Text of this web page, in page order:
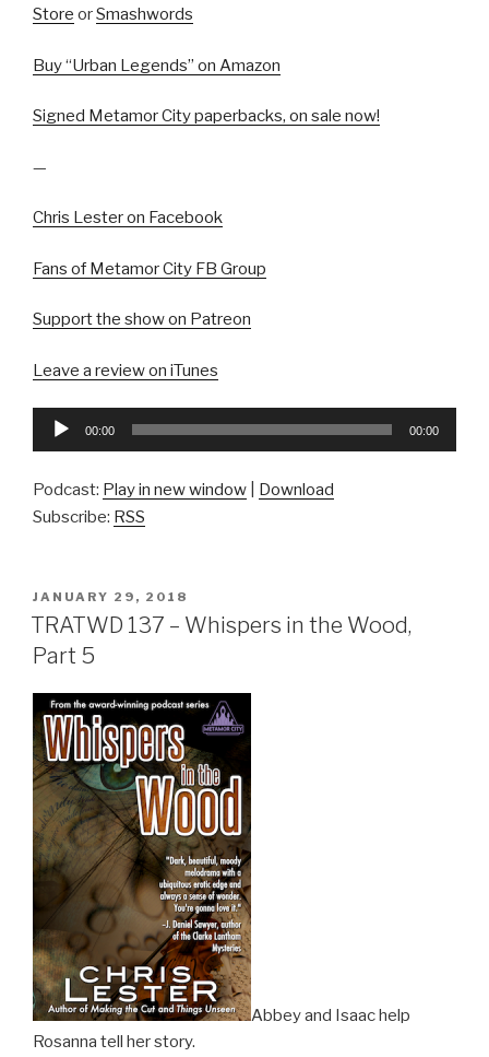
Store orSmashwords
Buy “Urban Legends” on Amazon
Signed Metamor City paperbacks, on sale now!
—
Chris Lester on Facebook
Fans of Metamor City FB Group
Support the show on Patreon
Leave a review on iTunes
Audio
00:00 00:00
Podcast: Play in new window
Download
Subscribe: RSS
POSTED
ON
JANUARY 29, 2018
TRATWD 137 – Whispers in the Wood,
Part 5
Abbey and Isaac help
Rosanna tell her story.